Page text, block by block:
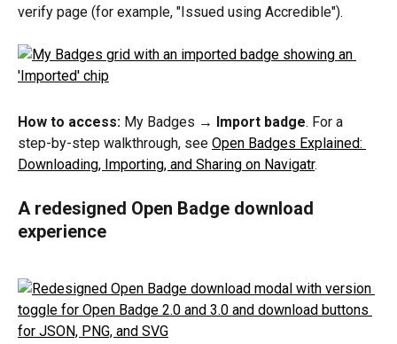
verify page (for example, "Issued using Accredible").
How to access: My Badges → Import badge. For a
step-by-step walkthrough, see Open Badges Explained:
Downloading, Importing, and Sharing on Navigatr.
A redesigned Open Badge download
experience